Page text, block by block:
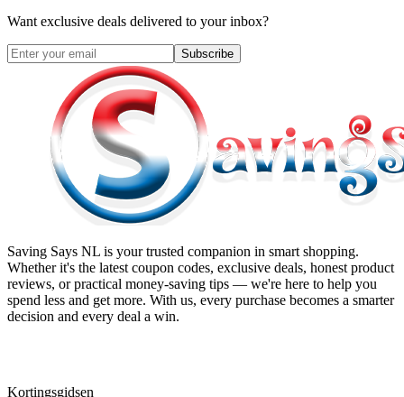
Want exclusive deals delivered to your inbox?
Subscribe
Saving Says NL is your trusted companion in smart shopping.
Whether it's the latest coupon codes, exclusive deals, honest product
reviews, or practical money-saving tips — we're here to help you
spend less and get more. With us, every purchase becomes a smarter
decision and every deal a win.
Kortingsgidsen